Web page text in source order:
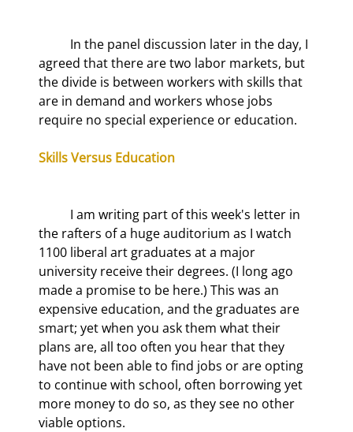
agreed that there are two labor markets, but
the divide is between workers with skills that
are in demand and workers whose jobs
require no special experience or education.
Skills Versus Education
the rafters of a huge auditorium as I watch
1100 liberal art graduates at a major
university receive their degrees. (I long ago
made a promise to be here.) This was an
expensive education, and the graduates are
smart; yet when you ask them what their
plans are, all too often you hear that they
have not been able to find jobs or are opting
to continue with school, often borrowing yet
more money to do so, as they see no other
viable options.